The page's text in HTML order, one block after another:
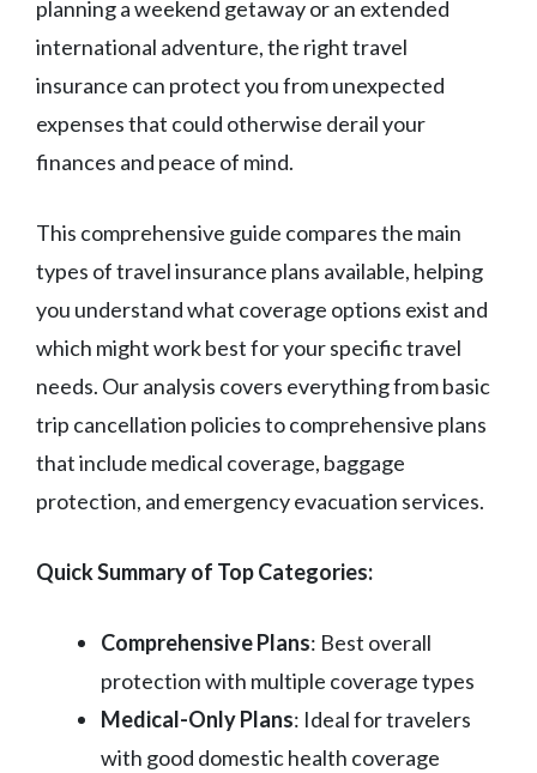
planning a weekend getaway or an extended
international adventure, the right travel
insurance can protect you from unexpected
expenses that could otherwise derail your
finances and peace of mind.
This comprehensive guide compares the main
types of travel insurance plans available, helping
you understand what coverage options exist and
which might work best for your specific travel
needs. Our analysis covers everything from basic
trip cancellation policies to comprehensive plans
that include medical coverage, baggage
protection, and emergency evacuation services.
Quick Summary of Top Categories:
Comprehensive Plans: Best overall
protection with multiple coverage types
Medical-Only Plans: Ideal for travelers
with good domestic health coverage